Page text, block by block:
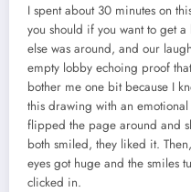
I spent about 30 minutes on
you should if you want to get
else was around, and our
empty lobby echoing proof
bother me one bit because I
this drawing with an
flipped the page around and
both smiled, they liked it.
eyes got huge and the smiles
clicked in.